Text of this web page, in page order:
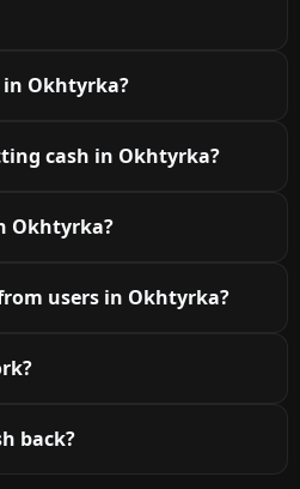
in Okhtyrka?
cash in Okhtyrka?
Okhtyrka?
users in Okhtyrka?
back?